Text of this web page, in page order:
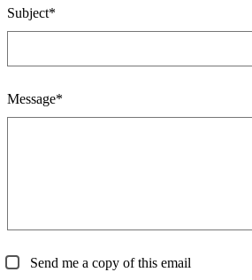
Subject*
Message*
Send me a copy of this email